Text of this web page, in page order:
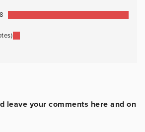
leave your comments here and on